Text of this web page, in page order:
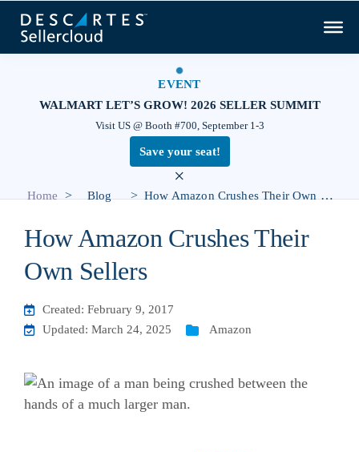
EVENT
WALMART LET’S GROW! 2026 SELLER SUMMIT
Visit US @ Booth #700, September 1-3
Save your seat!
×
Home > Blog > How Amazon Crushes Their Own Sellers
How Amazon Crushes Their
Own Sellers
Created: February 9, 2017
Updated: March 24, 2025
Amazon